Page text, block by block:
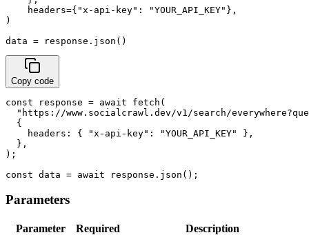
    headers={"x-api-key": "YOUR_API_KEY"},
)
data = response.json()
Copy code
const response = await fetch(
"https://www.socialcrawl.dev/v1/search/
  {
    headers: { "x-api-key": "YOUR_API_KEY" },
  },
);
const data = await response.json();
Parameters
Parameter Required
Description